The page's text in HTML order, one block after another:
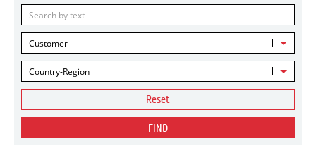
Customer
Country-Region
Reset
FIND